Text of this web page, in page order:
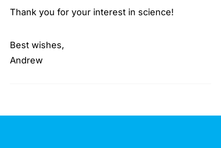
Thank you for your interest in science!
Best wishes,
Andrew